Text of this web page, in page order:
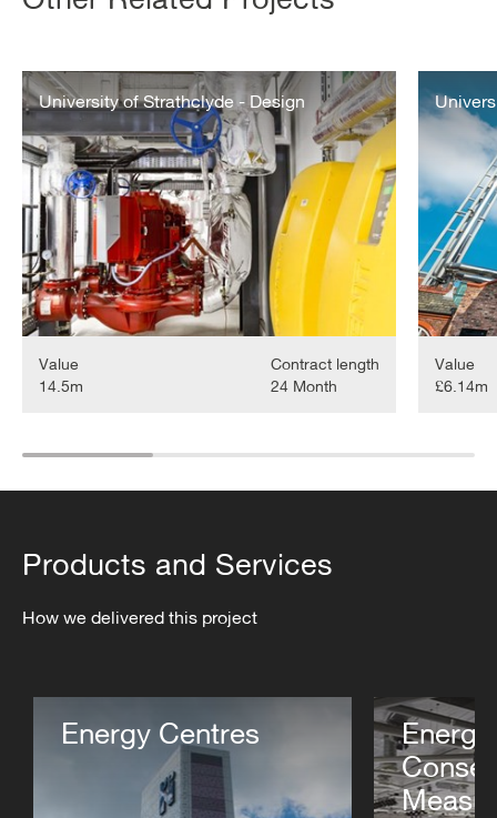
University of Strathclyde - Design
Value
14.5m
Contract length
24 Month
The
University
of
Strathclyde
-
Design
Value
£6.14m
of
Liverpool
Products and Services
How we delivered this project
Energy Centres
Energy